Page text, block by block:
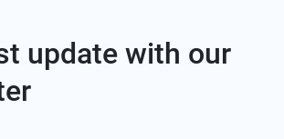
update with our